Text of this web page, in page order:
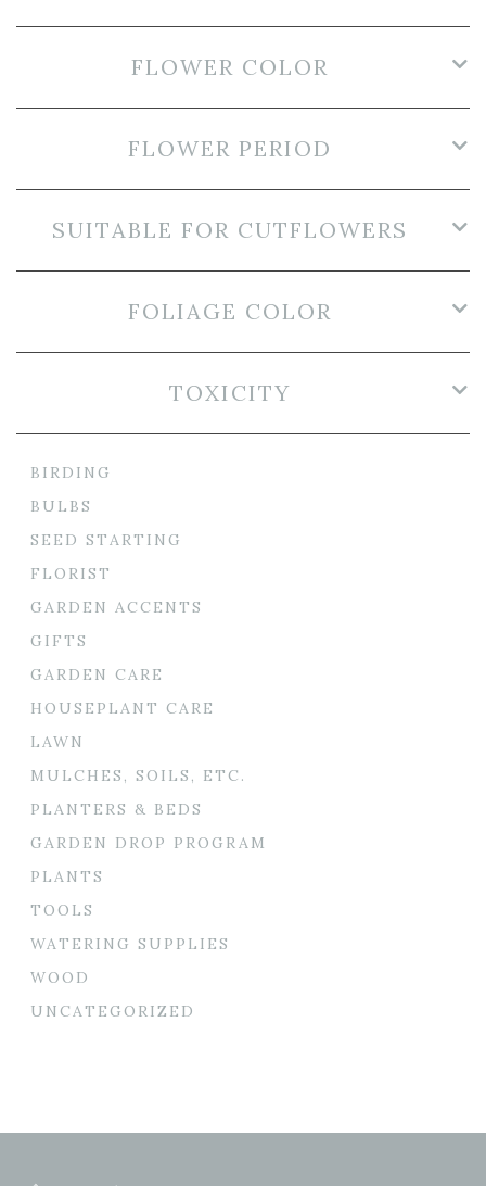
FLOWER COLOR
FLOWER PERIOD
SUITABLE FOR CUTFLOWERS
FOLIAGE COLOR
TOXICITY
BIRDING
BULBS
SEED STARTING
FLORIST
GARDEN ACCENTS
GIFTS
GARDEN CARE
HOUSEPLANT CARE
LAWN
MULCHES, SOILS, ETC.
PLANTERS & BEDS
GARDEN DROP PROGRAM
PLANTS
TOOLS
WATERING SUPPLIES
WOOD
UNCATEGORIZED